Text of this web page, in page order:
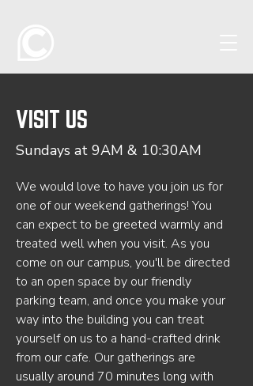
VISIT US
Sundays at 9AM & 10:30AM
We would love to have you join us for
one of our weekend gatherings! You
can expect to be greeted warmly and
treated well when you visit. As you
come on our campus, you'll be directed
to an open space by our friendly
parking team, and once you make your
way into the building you can treat
yourself on us to a hand-crafted drink
from our cafe. Our gatherings are
usually around 70 minutes long with